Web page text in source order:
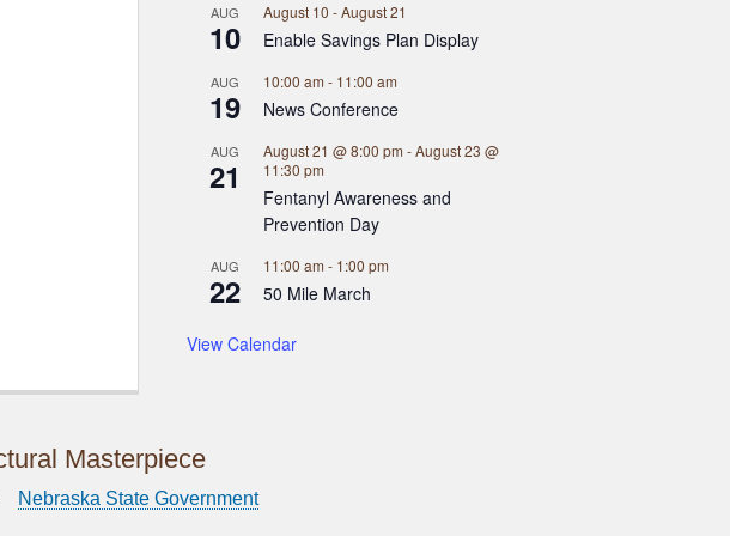
AUG
10
August 10 -August 21
Enable Savings Plan Display
AUG
19
10:00 am - 11:00 am
News Conference
AUG
21
August 21 @ 8:00 pm -August 23 @
11:30 pm
Fentanyl Awareness and
Prevention Day
AUG
22
11:00 am - 1:00 pm
50 Mile March
View Calendar
Masterpiece
Nebraska State Government